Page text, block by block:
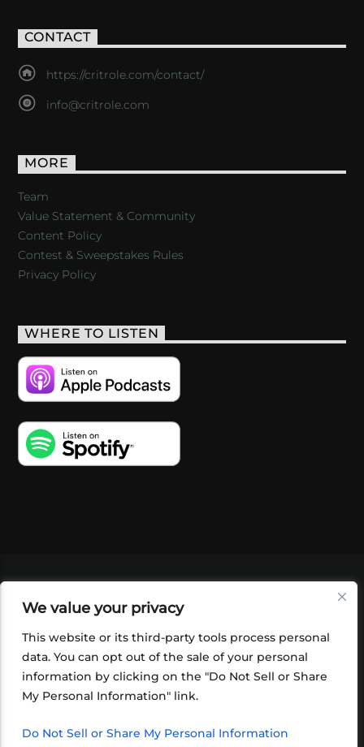
We value your privacy
This website or its third-party tools process personal
data. You can opt out of the sale of your personal
information by clicking on the "Do Not Sell or Share
My Personal Information" link.
Do Not Sell or Share My Personal Information
CONTACT
https://critrole.com/contact/
info@critrole.com
MORE
Team
Value Statement & Community
Content Policy
Contest & Sweepstakes Rules
Privacy Policy
WHERE TO LISTEN
SHOP
FOUNDATION